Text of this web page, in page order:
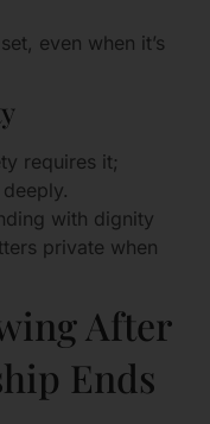
even when it’s
requires it;
with dignity
private when
After
Ends